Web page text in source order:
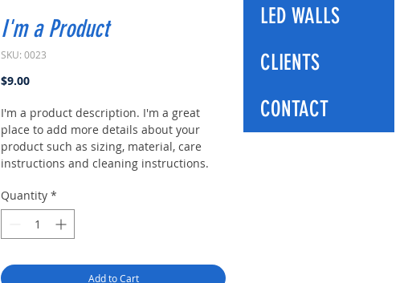
LED WALLS
CLIENTS
CONTACT
I'm a Product
SKU: 0023
$9.00Price
I'm a product description. I'm a great
place to add more details about your
product such as sizing, material, care
instructions and cleaning instructions.
Quantity *
Add to Cart